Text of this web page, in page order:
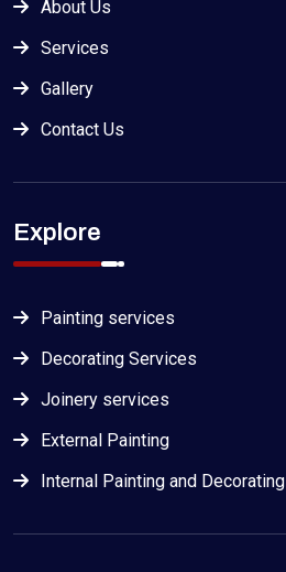
About Us
Services
Gallery
Contact Us
Explore
Painting services
Decorating Services
Joinery services
External Painting
Internal Painting and Decorating